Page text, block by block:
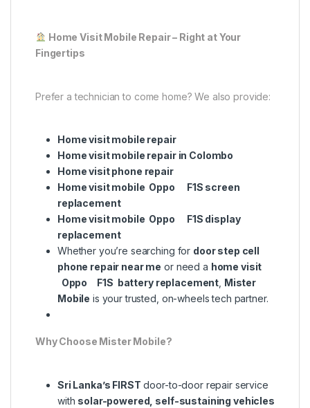
Home Visit Mobile Repair – Right at Your
Fingertips
Prefer a technician to come home? We also provide:
Home visit mobile repair
Home visit mobile repair in Colombo
Home visit phone repair
Home visit mobile Oppo F1S screen
replacement
Home visit mobile Oppo F1S display
replacement
Whether you’re searching for door step cell
phone repair near me or need a home visit
Oppo F1S battery replacement, Mister
Mobile is your trusted, on-wheels tech partner.
Why Choose Mister Mobile?
Sri Lanka’s FIRST door-to-door repair service
with solar-powered, self-sustaining vehicles